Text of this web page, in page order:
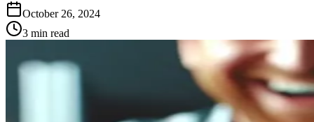
October 26, 2024
3 min read